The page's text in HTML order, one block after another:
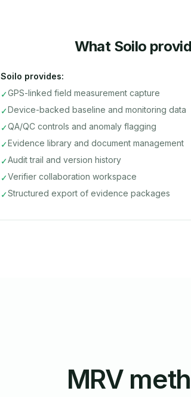
What Soilo
Soilo provides:
✓GPS-linked field measurement capture
✓Device-backed baseline and monitoring data
✓QA/QC controls and anomaly flagging
✓Evidence library and document management
✓Audit trail and version history
✓Verifier collaboration workspace
✓Structured export of evidence packages
MRV